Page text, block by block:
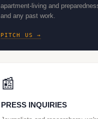
apartment-living and
and any past work.
PITCH US →
📰
PRESS INQUIRIES